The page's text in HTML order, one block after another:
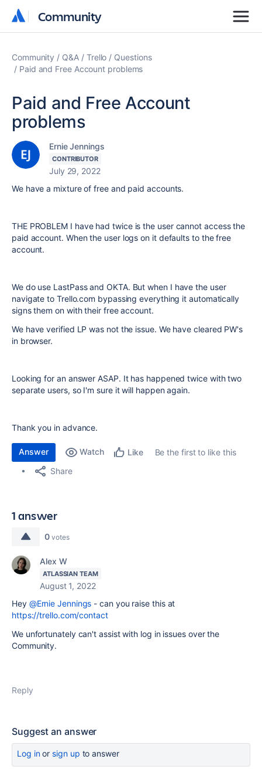
Community
Community
Community Q&A Trello
Questions
Paid and Free Account problems
Paid and Free Account
problems
Ernie Jennings
CONTRIBUTOR
July 29, 2022
We have a mixture of free and paid accounts.
THE PROBLEM I have had twice is the user cannot access the
paid account. When the user logs on it defaults to the free
account.
We do use LastPass and OKTA. But when I have the user
navigate to Trello.com bypassing everything it automatically
signs them on with their free account.
We have verified LP was not the issue. We have cleared PW's
in browser.
Looking for an answer ASAP. It has happened twice with two
separate users, so I'm sure it will happen again.
Thank you in advance.
Answer Watch Like
Be the first to like this
Share
1 answer
0 votes
Alex W
ATLASSIAN TEAM
August 1, 2022
Hey @Ernie Jennings - can you raise this at
https://trello.com/contact
We unfortunately can't assist with log in issues over the
Community.
Reply
Suggest an answer
Log inor sign up to answer